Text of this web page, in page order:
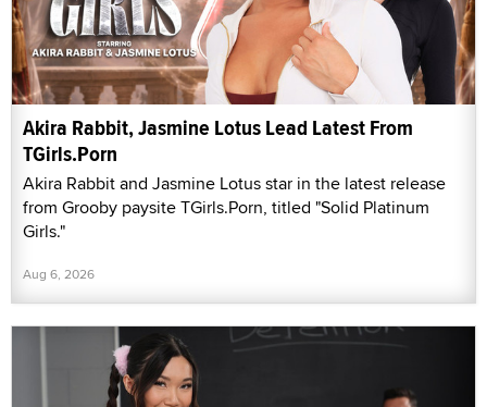
Akira Rabbit, Jasmine Lotus Lead Latest From
TGirls.Porn
Akira Rabbit and Jasmine Lotus star in the latest release
from Grooby paysite TGirls.Porn, titled "Solid Platinum
Girls."
Aug 6, 2026